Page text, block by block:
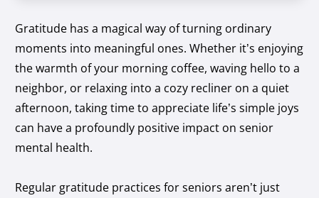
Gratitude has a magical way of turning ordinary
moments into meaningful ones. Whether it’s enjoying
the warmth of your morning coffee, waving hello to a
neighbor, or relaxing into a cozy recliner on a quiet
afternoon, taking time to appreciate life’s simple joys
can have a profoundly positive impact on senior
mental health.
Regular gratitude practices for seniors aren’t just